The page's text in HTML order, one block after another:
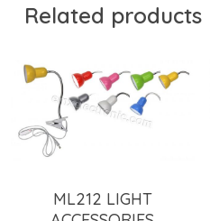
Related products
ML212 LIGHT